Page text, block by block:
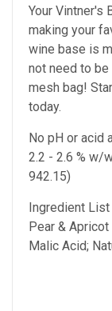
Your Vintner's
making your
wine base is
not need to
mesh bag!
today.
No pH or acid
2.2 - 2.6 % w/
942.15)
Ingredient
Pear &
Malic Acid;